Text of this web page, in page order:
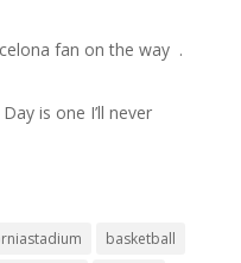
fan on the way ⁣ .⁣
is one I’ll never
basketball